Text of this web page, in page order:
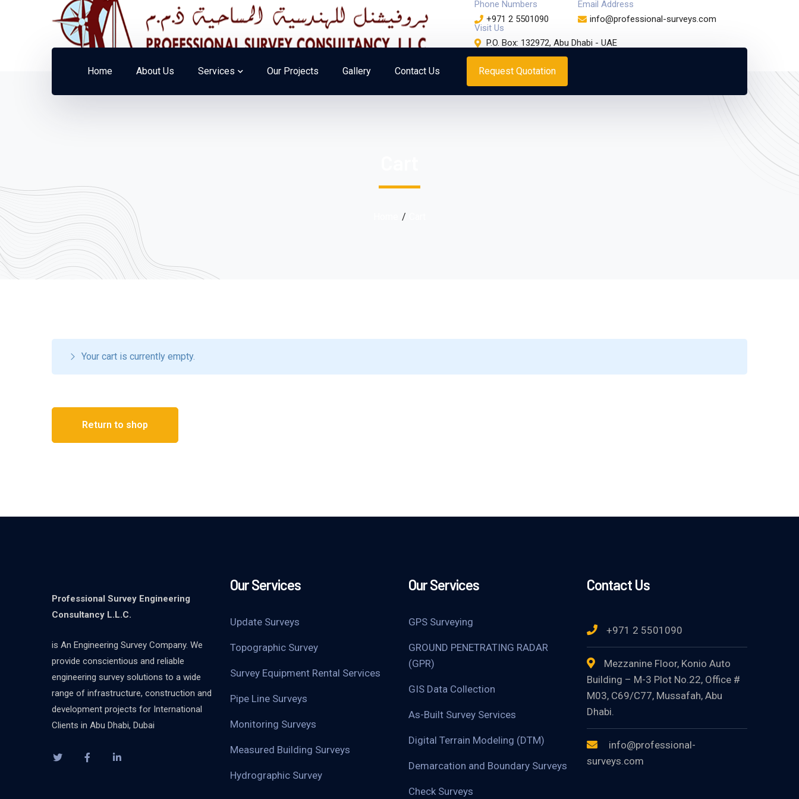
Phone Numbers
+971 2 5501090
Email Address
info@professional-surveys.com
Visit Us
P.O. Box: 132972, Abu Dhabi - UAE
Home About Us Services Our Projects Gallery Contact Us Request Quotation
Your cart is currently empty.
Return to shop
Professional Survey Engineering
Consultancy L.L.C.
is An Engineering Survey Company. We
provide conscientious and reliable
engineering survey solutions to a wide
range of infrastructure, construction and
development projects for International
Clients in Abu Dhabi, Dubai
Our Services
Update Surveys
Topographic Survey
Survey Equipment Rental Services
Pipe Line Surveys
Monitoring Surveys
Measured Building Surveys
Hydrographic Survey
Our Services
GPS Surveying
GROUND PENETRATING RADAR
(GPR)
GIS Data Collection
As-Built Survey Services
Digital Terrain Modeling (DTM)
Demarcation and Boundary Surveys
Check Surveys
Contact Us
+971 2 5501090
Mezzanine Floor, Konio Auto
Building – M-3 Plot No.22, Office #
M03, C69/C77, Mussafah, Abu
Dhabi.
info@professional-
surveys.com